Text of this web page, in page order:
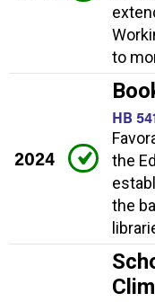
to
2024
HB
the
the